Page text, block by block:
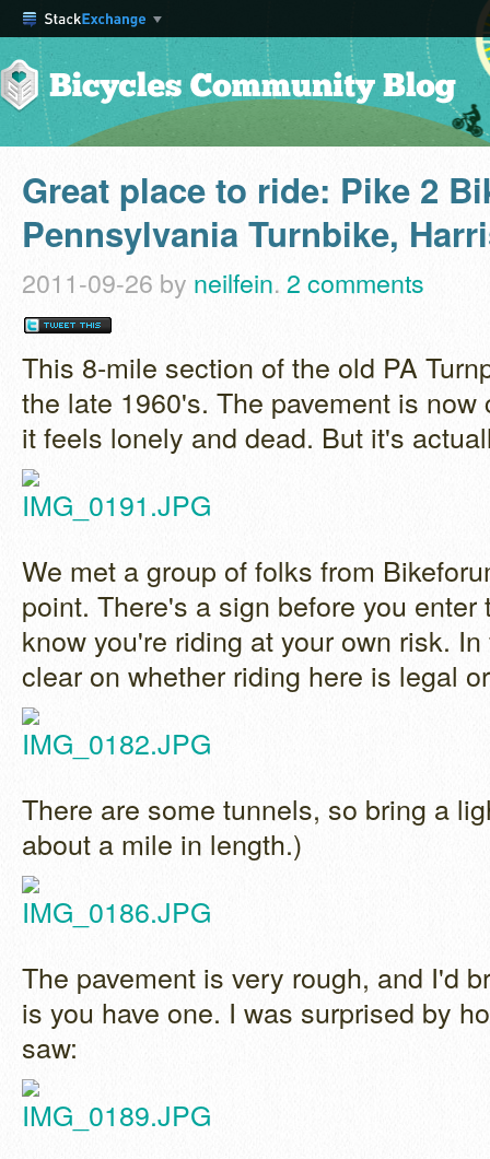
Great place to ride: Pike 2
Pennsylvania Turnbike,
2011-09-26 by neilfein. 2 comments
This 8-mile section of the old PA
the late 1960's. The pavement is now
it feels lonely and dead. But it's
We met a group of folks from
point. There's a sign before you
know you're riding at your own risk.
clear on whether riding here is legal
There are some tunnels, so bring a
about a mile in length.)
The pavement is very rough, and I'd
is you have one. I was surprised by
saw: